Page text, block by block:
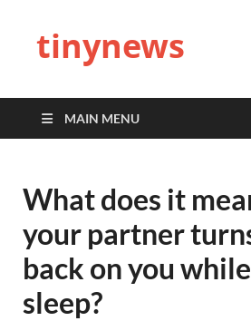
tinynews
MAIN MENU
What does it
your partner
back on you
sleep?